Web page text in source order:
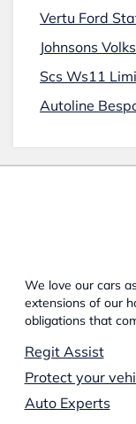
Vertu Ford
Johnsons
Scs Ws11
Autoline
We love our cars
extensions of our
obligations that
Regit Assist
Protect your
Auto Experts